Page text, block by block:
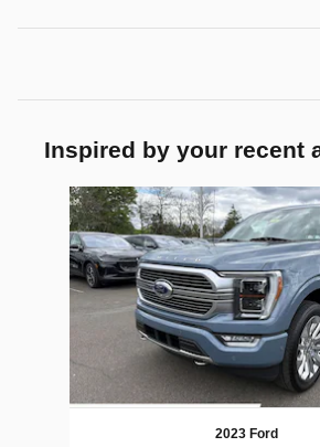
Inspired by your recent
Slide 1 of 6
2023 Ford